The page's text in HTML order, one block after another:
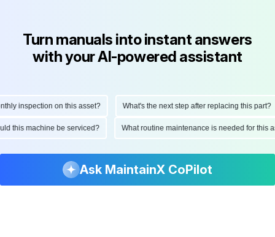
Turn manuals into instant answers
with your AI-powered assistant
inspection on this asset? What's the next step after replacing this part?
this machine be serviced? What routine maintenance is needed for
Ask MaintainX CoPilot